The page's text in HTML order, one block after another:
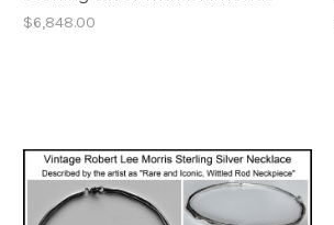
$6,848.00